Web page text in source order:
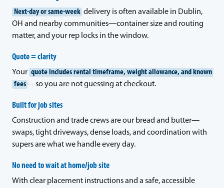
Next-day or same-week delivery is often available in Dublin,
OH and nearby communities—container size and routing
matter, and your rep locks in the window.
Quote = clarity
Your quote includes rental timeframe, weight allowance, and known
fees —so you are not guessing at checkout.
Built for job sites
Construction and trade crews are our bread and butter—
swaps, tight driveways, dense loads, and coordination with
supers are what we handle every day.
No need to wait at home/job site
With clear placement instructions and a safe, accessible